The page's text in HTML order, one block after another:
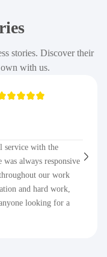
stories. Discover their
with us.
service with the
was always responsive
our work
and hard work,
looking for a